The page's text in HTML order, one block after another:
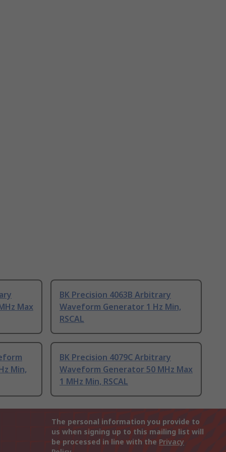
Max
BK Precision 4063B Arbitrary
Waveform Generator 1 Hz Min,
RSCAL
Min,
BK Precision 4079C Arbitrary
Waveform Generator 50 MHz Max
1 MHz Min, RSCAL
The personal information you provide to
us when signing up to this mailing list will
be processed in line with the Privacy